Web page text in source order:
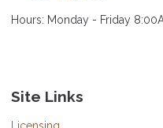
Hours: Monday - Friday
Site Links